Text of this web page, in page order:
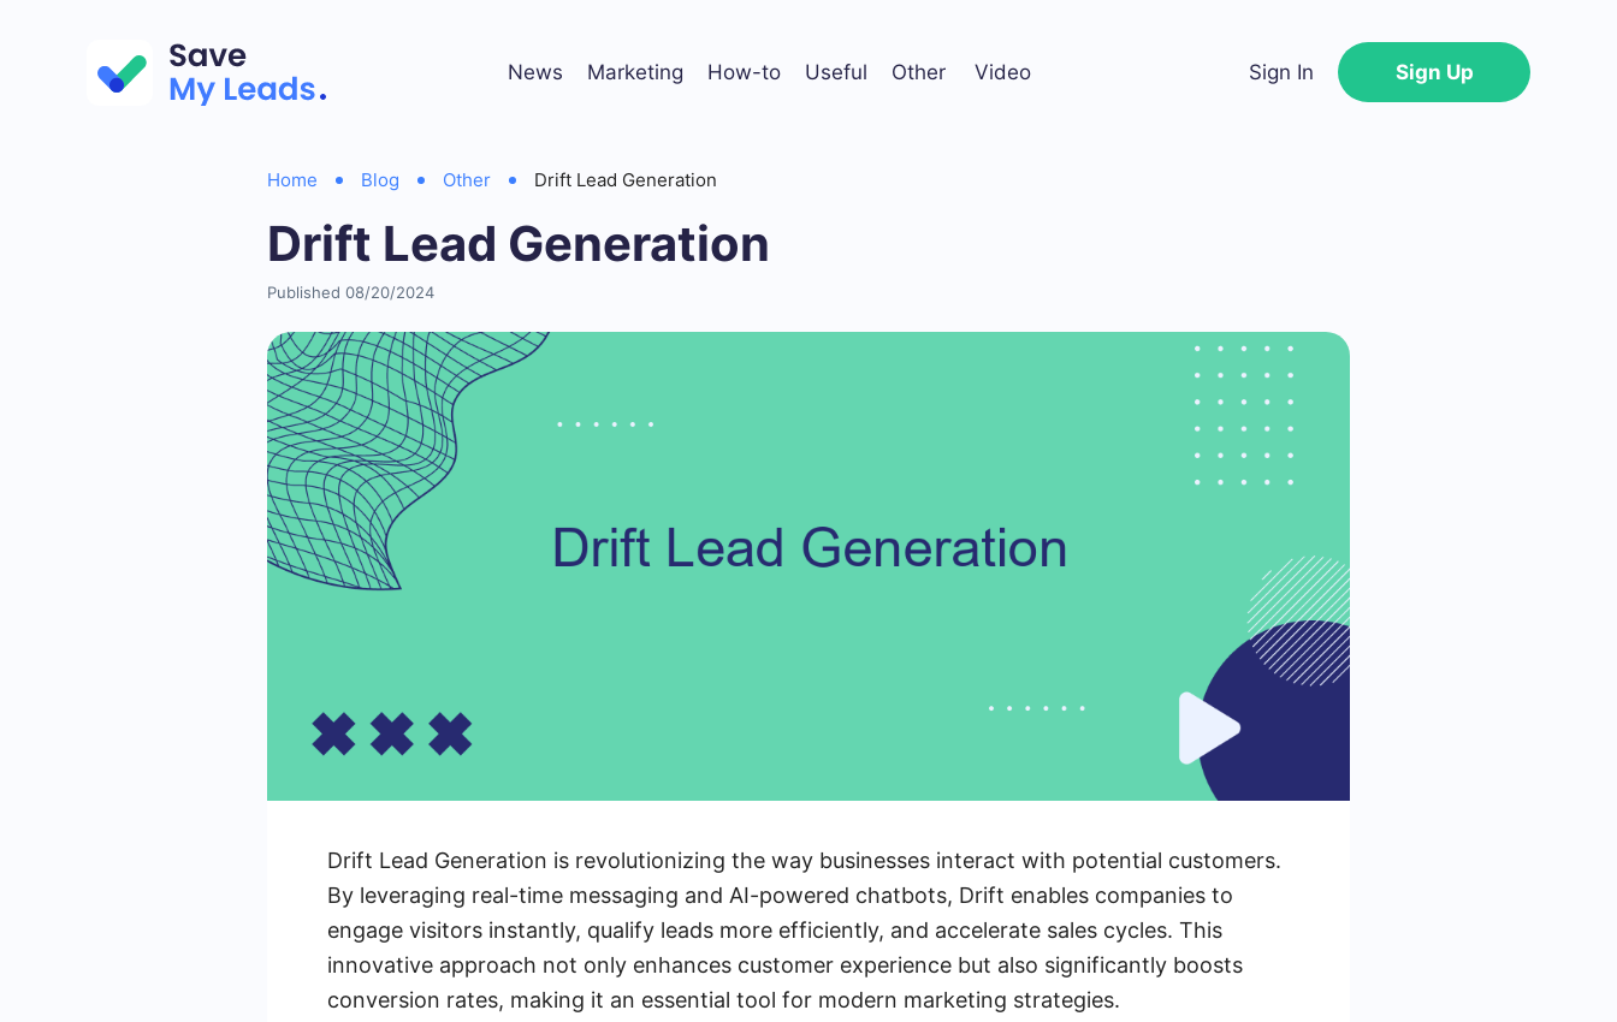
News Marketing How-to Useful Other Video Sign In Sign Up
Home Blog Other Drift Lead Generation
Drift Lead Generation
Published 08/20/2024
Drift Lead Generation is revolutionizing the way businesses interact with potential customers.
By leveraging real-time messaging and AI-powered chatbots, Drift enables companies to
engage visitors instantly, qualify leads more efficiently, and accelerate sales cycles. This
innovative approach not only enhances customer experience but also significantly boosts
conversion rates, making it an essential tool for modern marketing strategies.